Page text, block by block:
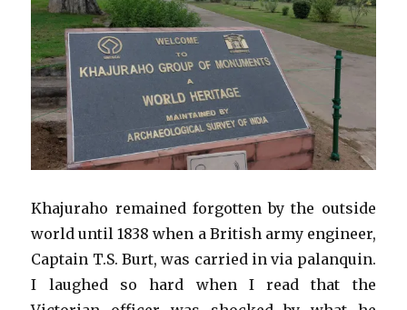
Khajuraho remained forgotten by the outside
world until 1838 when a British army engineer,
Captain T.S. Burt, was carried in via palanquin.
I laughed so hard when I read that the